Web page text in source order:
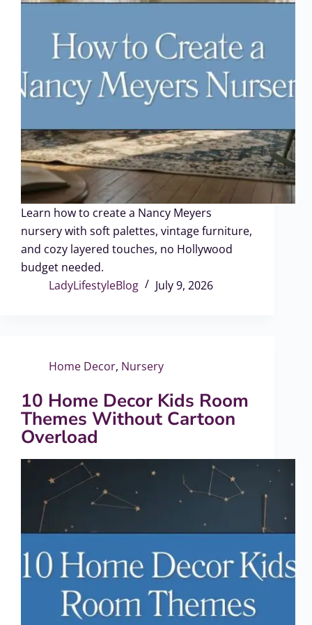
Learn how to create a Nancy Meyers
nursery with soft palettes, vintage furniture,
and cozy layered touches, no Hollywood
budget needed.
LadyLifestyleBlog
July 9, 2026
Home Decor, Nursery
10 Home Decor Kids Room
Themes Without Cartoon
Overload